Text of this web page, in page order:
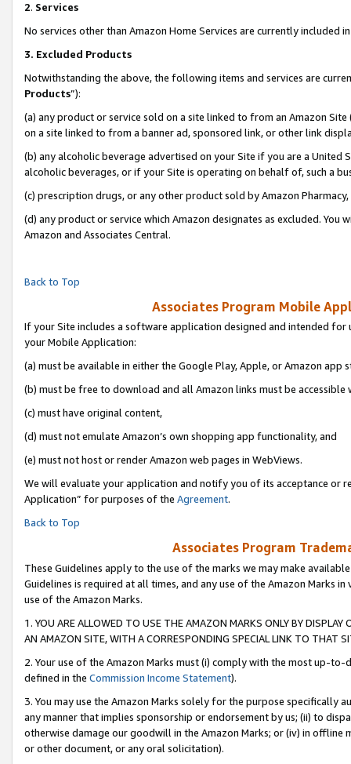
2. Services
No services other than Amazon Home Services are currently included
3. Excluded Products
Notwithstanding the above, the following items and services are
Products”):
(a) any product or service sold on a site linked to from an Amazon
on a site linked to from a banner ad, sponsored link, or other link
(b) any alcoholic beverage advertised on your Site if you are a
alcoholic beverages, or if your Site is operating on behalf of, such a
(c) prescription drugs, or any other product sold by Amazon Pharmacy,
(d) any product or service which Amazon designates as excluded.
Amazon and Associates Central.
Back to Top
Associates Program Mobile
If your Site includes a software application designed and intended
your Mobile Application:
(a) must be available in either the Google Play, Apple, or Amazon app
(b) must be free to download and all Amazon links must be accessible
(c) must have original content,
(d) must not emulate Amazon’s own shopping app functionality, and
(e) must not host or render Amazon web pages in WebViews.
We will evaluate your application and notify you of its acceptance or
Application” for purposes of the Agreement.
Back to Top
Associates Program
These Guidelines apply to the use of the marks we may make
Guidelines is required at all times, and any use of the Amazon Marks
use of the Amazon Marks.
1. YOU ARE ALLOWED TO USE THE AMAZON MARKS ONLY BY
AN AMAZON SITE, WITH A CORRESPONDING SPECIAL LINK TO THAT
2. Your use of the Amazon Marks must (i) comply with the most up-
defined in the Commission Income Statement).
3. You may use the Amazon Marks solely for the purpose specifically
any manner that implies sponsorship or endorsement by us; (ii) to
otherwise damage our goodwill in the Amazon Marks; or (iv) in offline
or other document, or any oral solicitation).